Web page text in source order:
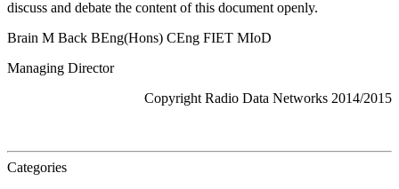
discuss and debate the content of this document openly.
Brain M Back BEng(Hons) CEng FIET MIoD
Managing Director
Copyright Radio Data Networks 2014/2015
Categories